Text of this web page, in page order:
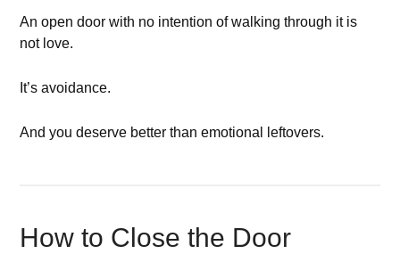
An open door with no intention of walking through it is
not love.
It’s avoidance.
And you deserve better than emotional leftovers.
How to Close the Door